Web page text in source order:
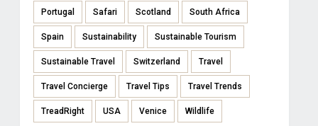
Portugal Safari Scotland South Africa
Spain Sustainability Sustainable Tourism
Sustainable Travel Switzerland Travel
Travel Concierge Travel Tips Travel Trends
TreadRight USA Venice Wildlife